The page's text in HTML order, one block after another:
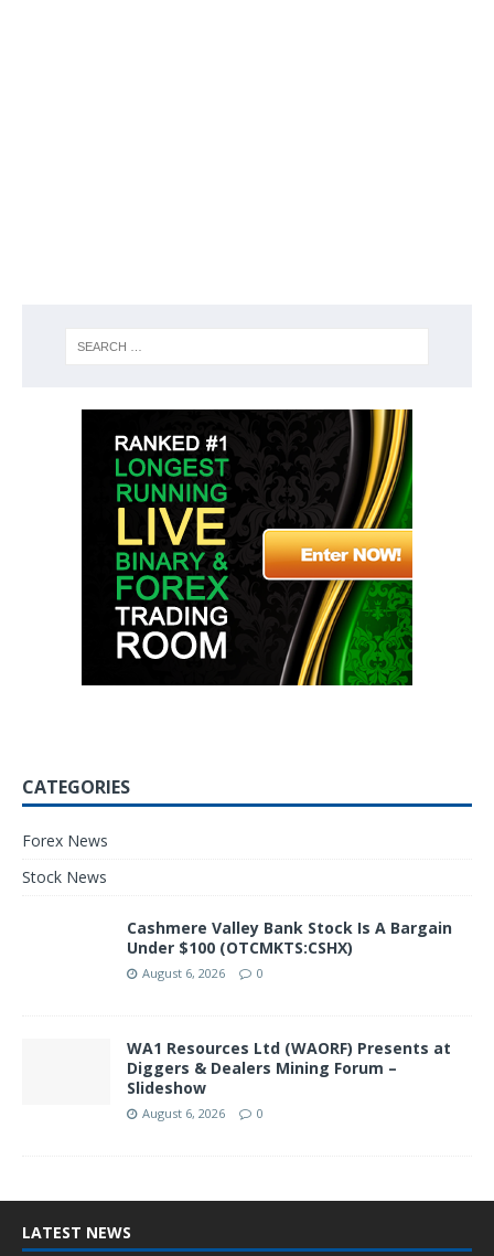
CATEGORIES
Forex News
Stock News
Cashmere Valley Bank Stock Is A Bargain
Under $100 (OTCMKTS:CSHX)
August 6, 2026 0
WA1 Resources Ltd (WAORF) Presents at
Diggers & Dealers Mining Forum –
Slideshow
August 6, 2026 0
LATEST NEWS